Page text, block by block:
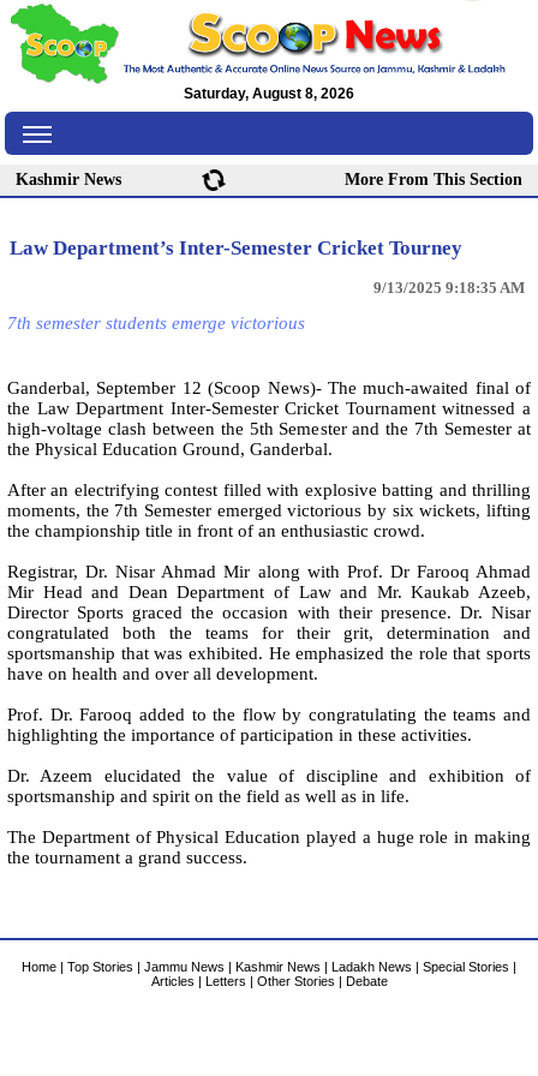
Saturday, August 8, 2026
Kashmir News More From This Section
Law Department’s Inter-Semester Cricket Tourney
9/13/2025 9:18:35 AM
7th semester students emerge victorious
Ganderbal, September 12 (Scoop News)- The much-awaited final of
the Law Department Inter-Semester Cricket Tournament witnessed a
high-voltage clash between the 5th Semester and the 7th Semester at
the Physical Education Ground, Ganderbal.
After an electrifying contest filled with explosive batting and thrilling
moments, the 7th Semester emerged victorious by six wickets, lifting
the championship title in front of an enthusiastic crowd.
Registrar, Dr. Nisar Ahmad Mir along with Prof. Dr Farooq Ahmad
Mir Head and Dean Department of Law and Mr. Kaukab Azeeb,
Director Sports graced the occasion with their presence. Dr. Nisar
congratulated both the teams for their grit, determination and
sportsmanship that was exhibited. He emphasized the role that sports
have on health and over all development.
Prof. Dr. Farooq added to the flow by congratulating the teams and
highlighting the importance of participation in these activities.
Dr. Azeem elucidated the value of discipline and exhibition of
sportsmanship and spirit on the field as well as in life.
The Department of Physical Education played a huge role in making
the tournament a grand success.
Home Top Stories Jammu News Kashmir News Ladakh News Special Stories
Articles
Letters Other Stories Debate